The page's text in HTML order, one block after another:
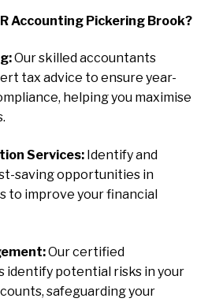
Accounting Pickering Brook?
Our skilled accountants
tax advice to ensure year-
helping you maximise
Services: Identify and
saving opportunities in
to improve your financial
Our certified
identify potential risks in your
safeguarding your